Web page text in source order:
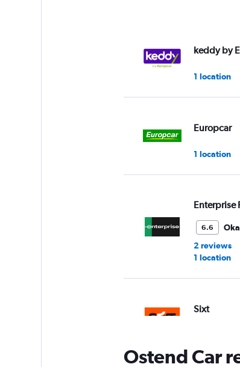
keddy by
1 location
Europcar
1 location
Enterprise
6.6
2 reviews
1 location
Sixt
Ostend Car